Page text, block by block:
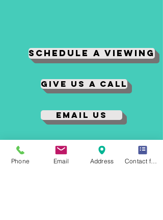
Schedule A Viewing
Give us a Call
Email Us
Tenant Login
Phone Email Address Contact form